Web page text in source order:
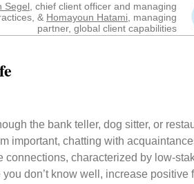
Segel , chief client officer and managing
& Homayoun Hatami , managing
partner, global client capabilities
the bank teller, dog sitter, or
important, chatting with
connections, characterized by low-
don’t know well, increase positive